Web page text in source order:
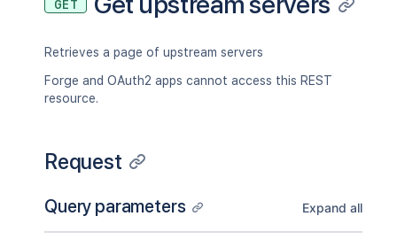
GET
Retrieves a page of upstream servers
Forge and OAuth2 apps cannot access this REST
resource.
Request
Query parameters Expand all